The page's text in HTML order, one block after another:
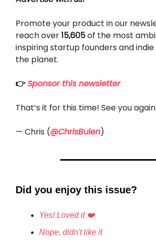
Promote your product in our
reach over15,605of the most
inspiring startup founders and
the planet.
👉Sponsor this newsletter
That’s it for this time! See you
— Chris (@ChrisBulen)
Did you enjoy this issue?
Yes! Loved it ❤️
Nope, didn't like it